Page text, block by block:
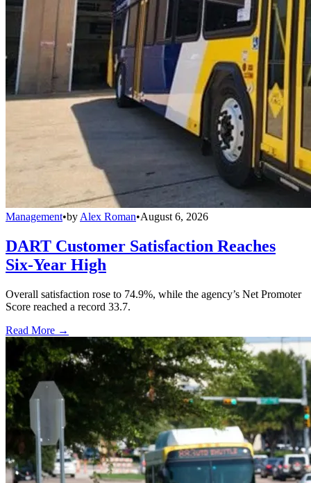
Management•by Alex Roman•August 6, 2026
DART Customer Satisfaction Reaches
Six-Year High
Overall satisfaction rose to 74.9%, while the agency’s Net Promoter
Score reached a record 33.7.
Read More →